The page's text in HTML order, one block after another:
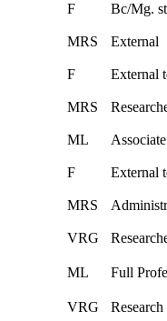
F Bc/Mg.
MRS External
F External
MRS
ML
F External
MRS
VRG
ML Full
VRG